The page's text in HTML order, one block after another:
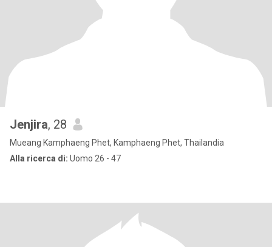
Jenjira, 28
Mueang Kamphaeng Phet, Kamphaeng Phet, Thailandia
Alla ricerca di: Uomo 26 - 47